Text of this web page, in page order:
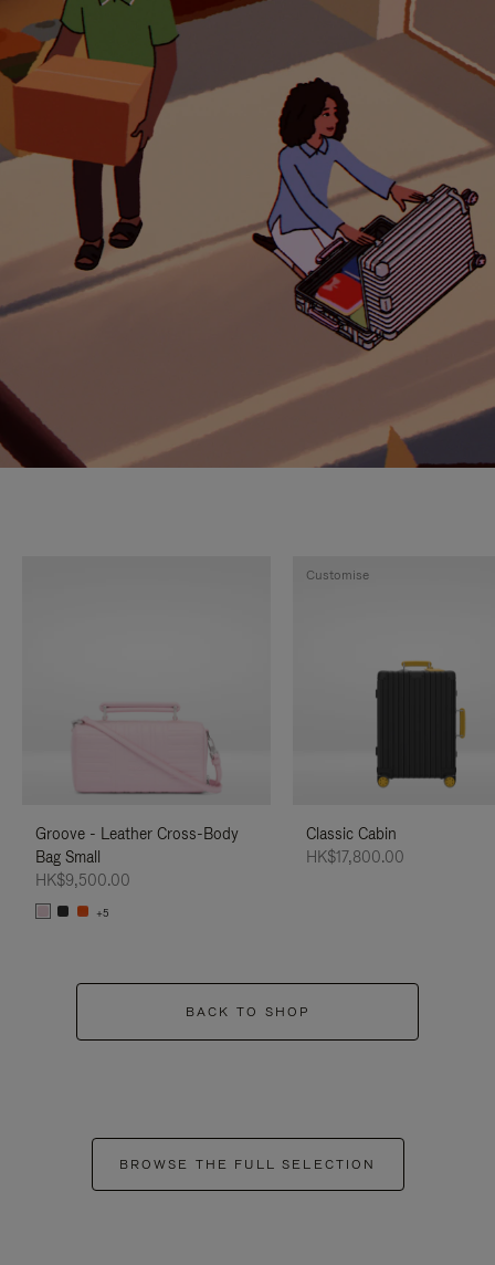
Groove - Leather Cross-Body
Bag Small
HK$9,500.00
+5
Classic Cabin
HK$17,800.00
Customise
BACK TO SHOP
BROWSE THE FULL SELECTION